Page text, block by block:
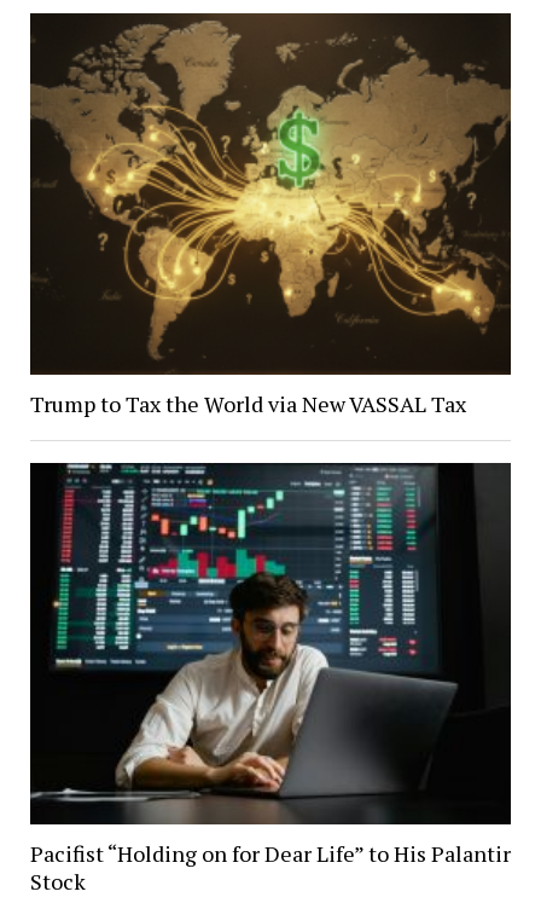
Trump to Tax the World via New VASSAL Tax
Pacifist “Holding on for Dear Life” to His Palantir
Stock